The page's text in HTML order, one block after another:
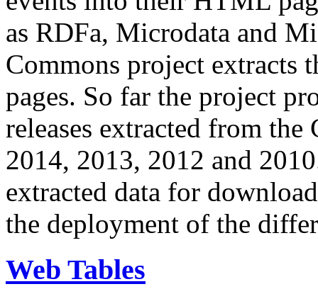
as RDFa, Microdata and
Commons project extracts
pages. So far the project
releases extracted from
2014, 2013, 2012 and
extracted data for
the deployment of the
Web Tables